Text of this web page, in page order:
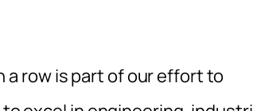
a row is part of our effort to